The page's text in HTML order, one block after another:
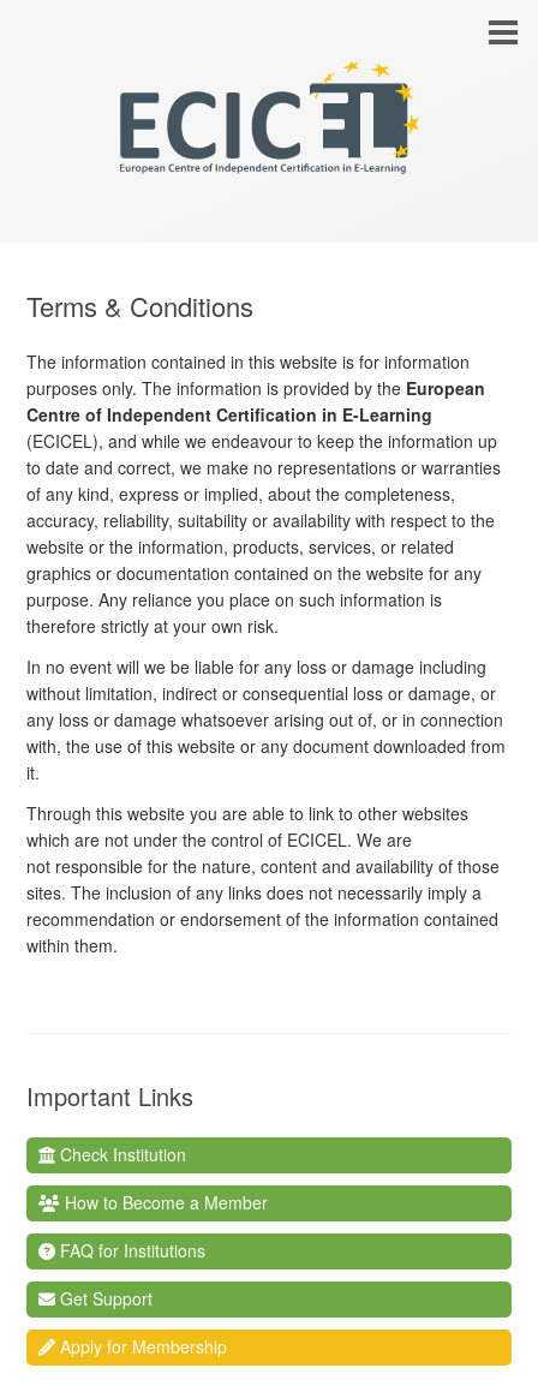
Terms & Conditions
The information contained in this website is for information
purposes only. The information is provided by the European
Centre of Independent Certification in E-Learning
(ECICEL), and while we endeavour to keep the information up
to date and correct, we make no representations or warranties
of any kind, express or implied, about the completeness,
accuracy, reliability, suitability or availability with respect to the
website or the information, products, services, or related
graphics or documentation contained on the website for any
purpose. Any reliance you place on such information is
therefore strictly at your own risk.
In no event will we be liable for any loss or damage including
without limitation, indirect or consequential loss or damage, or
any loss or damage whatsoever arising out of, or in connection
with, the use of this website or any document downloaded from
it.
Through this website you are able to link to other websites
which are not under the control of ECICEL. We are
not responsible for the nature, content and availability of those
sites. The inclusion of any links does not necessarily imply a
recommendation or endorsement of the information contained
within them.
Important Links
Check Institution
How to Become a Member
FAQ for Institutions
Get Support
Apply for Membership